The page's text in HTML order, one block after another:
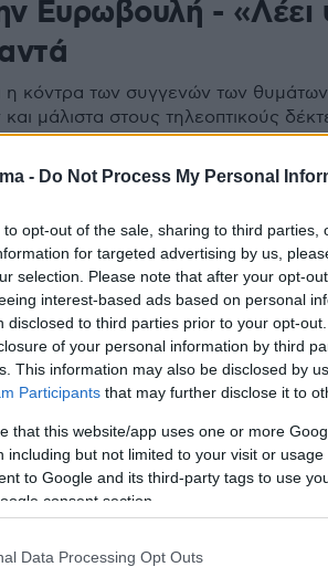
- Do Not Process My Personal
to opt-out of the sale, sharing to third
for targeted advertising by us,
selection. Please note that after your opt-
interest-based ads based on personal
disclosed to third parties prior to your opt-
of your personal information by third
This information may also be disclosed by
Participants that may further disclose it to
that this website/app uses one or more
including but not limited to your visit or
to Google and its third-party tags to use
consent section.
Data Processing Opt Outs
Ευρωβουλή - «Λέει
η κόντρα των συγγενών των
μάλιστα στους τηλεοπτικούς
Κ. Αρβανίτης διέψευσε την
του με τον ΑΝΤ1